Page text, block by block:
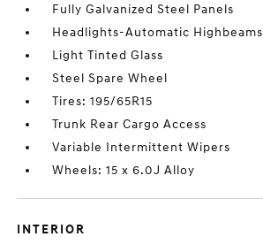
Fully Galvanized Steel Panels
Headlights-Automatic Highbeams
Light Tinted Glass
Steel Spare Wheel
Tires: 195/65R15
Trunk Rear Cargo Access
Variable Intermittent Wipers
Wheels: 15 x 6.0J Alloy
INTERIOR